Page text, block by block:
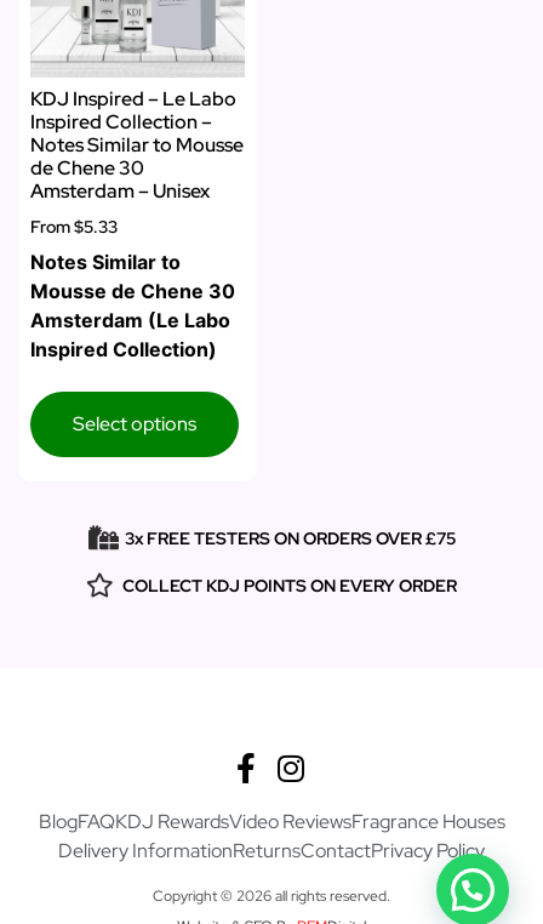
KDJ Inspired – Le Labo
Inspired Collection –
Notes Similar to Mousse
de Chene 30
Amsterdam – Unisex
From$5.33
Notes Similar to
Mousse de Chene 30
Amsterdam (Le Labo
Inspired Collection)
Select options
3x FREE TESTERS ON ORDERS OVER £75
COLLECT KDJ POINTS ON EVERY ORDER
BlogFAQKDJ RewardsVideo ReviewsFragrance Houses
Delivery InformationReturnsContactPrivacy Policy
Copyright © 2026 all rights reserved.